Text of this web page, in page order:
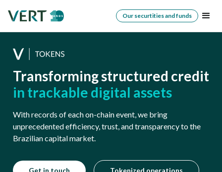
Our securtities and funds
Transforming structured credit
in trackable digital assets
With records of each on-chain event, we bring
unprecedented efficiency, trust, and transparency to the
Brazilian capital market.
Get in touch Tokenized operations